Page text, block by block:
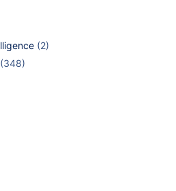
(2)
(348)